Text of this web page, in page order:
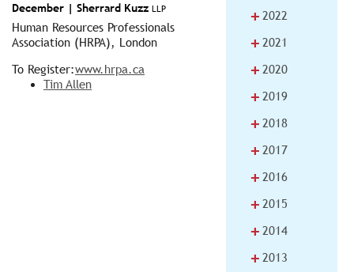
December | Sherrard Kuzz LLP
Human Resources Professionals
Association (HRPA), London
To Register:www.hrpa.ca
Tim Allen
+ 2022
+ 2021
+ 2020
+ 2019
+ 2018
+ 2017
+ 2016
+ 2015
+ 2014
+ 2013